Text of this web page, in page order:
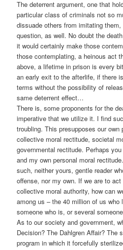
The deterrent argument, one that
particular class of criminals not so
dissuade others from imitating
question, as well. No doubt the
it would certainly make those
those contemplating, a heinous act
above, a lifetime in prison is every
an early exit to the afterlife, if there
terms without the possibility of
same deterrent effect…
There is, some proponents for the
imperative that we utilize it. I find
troubling. This presupposes our
collective moral rectitude, societal
governmental rectitude. Perhaps
and my own personal moral
such, neither yours, gentle reader
offense, nor my own. If we are to
collective moral authority, how can
among us – the 40 million of us who
someone who is, or several
As to our society and government,
Decision? The Dahlgren Affair? The
program in which it forcefully